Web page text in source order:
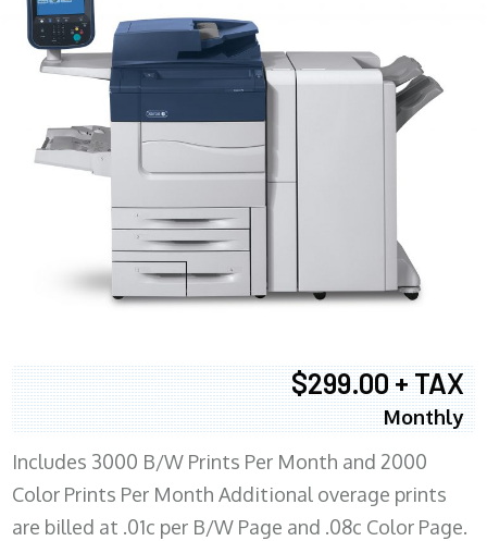
$299.00 + TAX
Monthly
Includes 3000 B/W Prints Per Month and 2000
Color Prints Per Month Additional overage prints
are billed at .01c per B/W Page and .08c Color Page.